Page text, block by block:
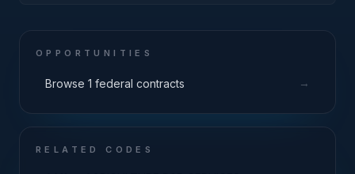
OPPORTUNITIES
Browse 1 federal contracts →
RELATED CODES